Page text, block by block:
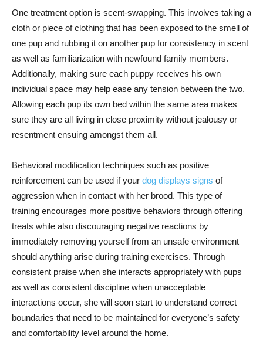
One treatment option is scent-swapping. This involves taking a
cloth or piece of clothing that has been exposed to the smell of
one pup and rubbing it on another pup for consistency in scent
as well as familiarization with newfound family members.
Additionally, making sure each puppy receives his own
individual space may help ease any tension between the two.
Allowing each pup its own bed within the same area makes
sure they are all living in close proximity without jealousy or
resentment ensuing amongst them all.
Behavioral modification techniques such as positive
reinforcement can be used if your dog displays signs of
aggression when in contact with her brood. This type of
training encourages more positive behaviors through offering
treats while also discouraging negative reactions by
immediately removing yourself from an unsafe environment
should anything arise during training exercises. Through
consistent praise when she interacts appropriately with pups
as well as consistent discipline when unacceptable
interactions occur, she will soon start to understand correct
boundaries that need to be maintained for everyone’s safety
and comfortability level around the home.